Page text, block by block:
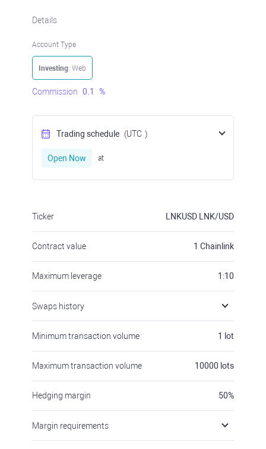
Details
Account Type
Investing: Web
Commission 0.1 %
Trading schedule (UTC )
Open Now at
Ticker LNKUSD LNK/USD
Contract value 1 Chainlink
Maximum leverage 1:10
Swaps history
Minimum transaction volume 1 lot
Maximum transaction volume 10000 lots
Hedging margin 50%
Margin requirements